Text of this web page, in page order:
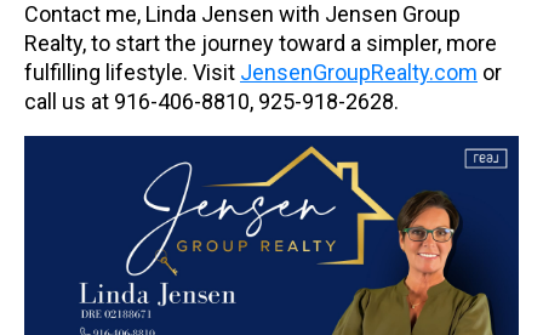
Contact me, Linda Jensen with Jensen Group
Realty, to start the journey toward a simpler, more
fulfilling lifestyle. Visit JensenGroupRealty.com or
call us at 916-406-8810, 925-918-2628.